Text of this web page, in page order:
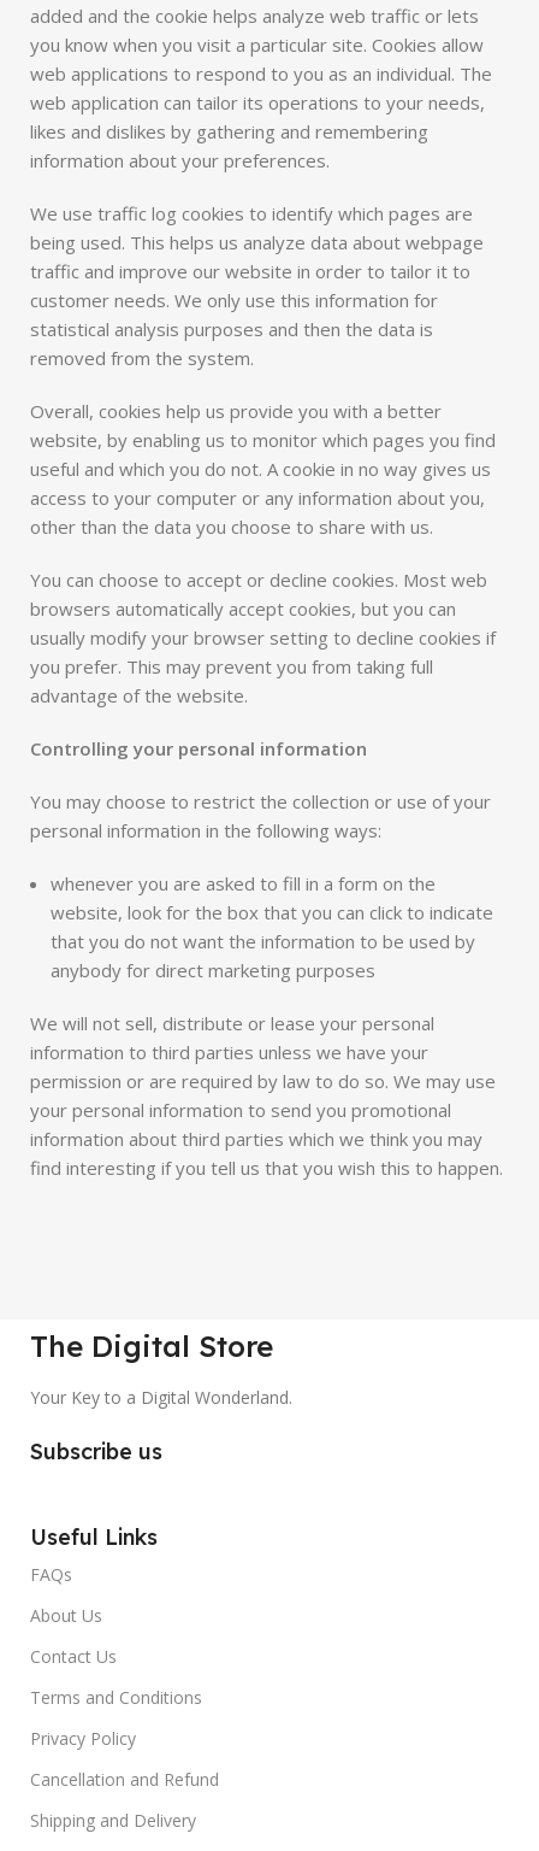
added and the cookie helps analyze web traffic or lets
you know when you visit a particular site. Cookies allow
web applications to respond to you as an individual. The
web application can tailor its operations to your needs,
likes and dislikes by gathering and remembering
information about your preferences.
We use traffic log cookies to identify which pages are
being used. This helps us analyze data about webpage
traffic and improve our website in order to tailor it to
customer needs. We only use this information for
statistical analysis purposes and then the data is
removed from the system.
Overall, cookies help us provide you with a better
website, by enabling us to monitor which pages you find
useful and which you do not. A cookie in no way gives us
access to your computer or any information about you,
other than the data you choose to share with us.
You can choose to accept or decline cookies. Most web
browsers automatically accept cookies, but you can
usually modify your browser setting to decline cookies if
you prefer. This may prevent you from taking full
advantage of the website.
Controlling your personal information
You may choose to restrict the collection or use of your
personal information in the following ways:
whenever you are asked to fill in a form on the
website, look for the box that you can click to indicate
that you do not want the information to be used by
anybody for direct marketing purposes
We will not sell, distribute or lease your personal
information to third parties unless we have your
permission or are required by law to do so. We may use
your personal information to send you promotional
information about third parties which we think you may
find interesting if you tell us that you wish this to happen.
The Digital Store
Your Key to a Digital Wonderland.
Subscribe us
Useful Links
FAQs
About Us
Contact Us
Terms and Conditions
Privacy Policy
Cancellation and Refund
Shipping and Delivery